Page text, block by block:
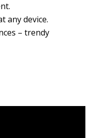
any device.
– trendy